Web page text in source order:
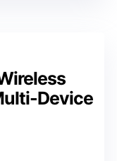
Device